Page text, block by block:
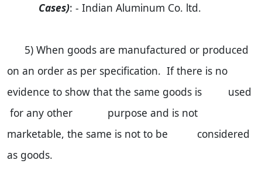
Cases): - Indian Aluminum Co. ltd.
5) When goods are manufactured or produced
on an order as per specification. If there is no
evidence to show that the same goods is used
for any other purpose and is not
marketable, the same is not to be considered
as goods.